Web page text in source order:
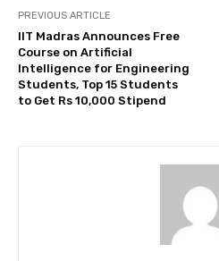
PREVIOUS ARTICLE
IIT Madras Announces Free
Course on Artificial
Intelligence for Engineering
Students, Top 15 Students
to Get Rs 10,000 Stipend